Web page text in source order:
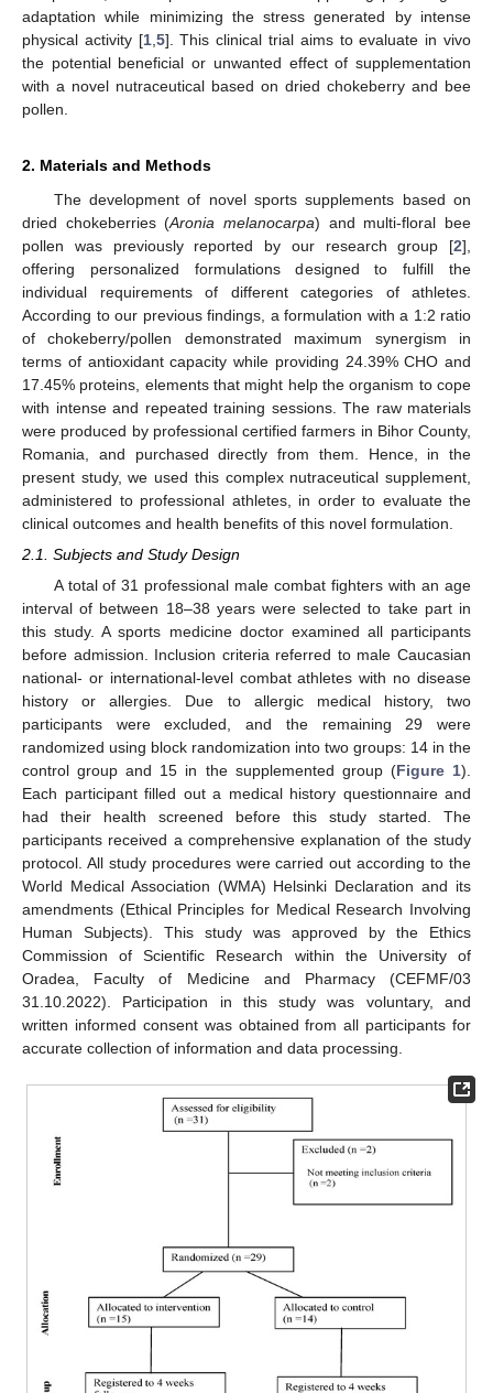
adaptation while minimizing the stress generated by intense
physical activity [1, 5]. This clinical trial aims to evaluate in vivo
the potential beneficial or unwanted effect of supplementation
with a novel nutraceutical based on dried chokeberry and bee
pollen.
2. Materials and Methods
The development of novel sports supplements based on
dried chokeberries (Aronia melanocarpa) and multi-floral bee
pollen was previously reported by our research group [2],
offering personalized formulations designed to fulfill the
individual requirements of different categories of athletes.
According to our previous findings, a formulation with a 1:2 ratio
of chokeberry/pollen demonstrated maximum synergism in
terms of antioxidant capacity while providing 24.39% CHO and
17.45% proteins, elements that might help the organism to cope
with intense and repeated training sessions. The raw materials
were produced by professional certified farmers in Bihor County,
Romania, and purchased directly from them. Hence, in the
present study, we used this complex nutraceutical supplement,
administered to professional athletes, in order to evaluate the
clinical outcomes and health benefits of this novel formulation.
2.1. Subjects and Study Design
A total of 31 professional male combat fighters with an age
interval of between 18–38 years were selected to take part in
this study. A sports medicine doctor examined all participants
before admission. Inclusion criteria referred to male Caucasian
national- or international-level combat athletes with no disease
history or allergies. Due to allergic medical history, two
participants were excluded, and the remaining 29 were
randomized using block randomization into two groups: 14 in the
control group and 15 in the supplemented group (Figure 1).
Each participant filled out a medical history questionnaire and
had their health screened before this study started. The
participants received a comprehensive explanation of the study
protocol. All study procedures were carried out according to the
World Medical Association (WMA) Helsinki Declaration and its
amendments (Ethical Principles for Medical Research Involving
Human Subjects). This study was approved by the Ethics
Commission of Scientific Research within the University of
Oradea, Faculty of Medicine and Pharmacy (CEFMF/03
31.10.2022). Participation in this study was voluntary, and
written informed consent was obtained from all participants for
accurate collection of information and data processing.